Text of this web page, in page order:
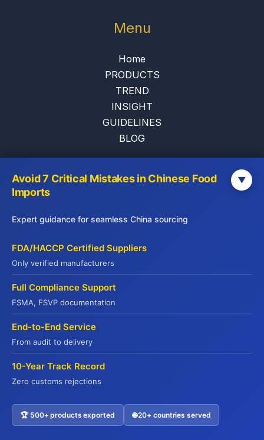
Menu
Home
PRODUCTS
TREND
INSIGHT
GUIDELINES
BLOG
info@jadepremium.com.hk
+852-2152 3888
Kowloon, Hong Kong
WebSite
Yuhu Group:
www.yuhugroup.com.hk
Yuhu Cold Chain:
www.yuhucoldchain.com
Frozen Goods:
www.frozengoods.com.hk
Jadepremium:
Contact US
Avoid 7 Critical Mistakes in Chinese Food
Imports
▼
Expert guidance for seamless China sourcing
FDA/HACCP Certified Suppliers
Only verified manufacturers
Full Compliance Support
FSMA, FSVP documentation
End-to-End Service
From audit to delivery
10-Year Track Record
Zero customs rejections
🏆 500+ products exported 🌐 20+ countries served